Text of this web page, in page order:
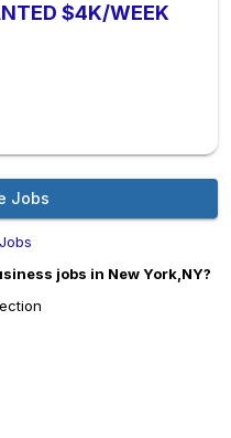
$4K/WEEK
Jobs
jobs in New York,NY?